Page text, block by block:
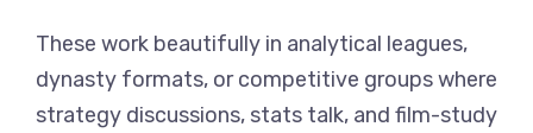
These work beautifully in analytical leagues,
dynasty formats, or competitive groups where
strategy discussions, stats talk, and film-study